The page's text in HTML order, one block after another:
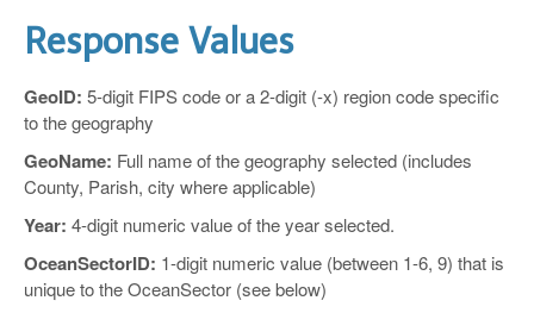
Response Values
GeoID: 5-digit FIPS code or a 2-digit (-x) region code specific
to the geography
GeoName: Full name of the geography selected (includes
County, Parish, city where applicable)
Year: 4-digit numeric value of the year selected.
OceanSectorID: 1-digit numeric value (between 1-6, 9) that is
unique to the OceanSector (see below)